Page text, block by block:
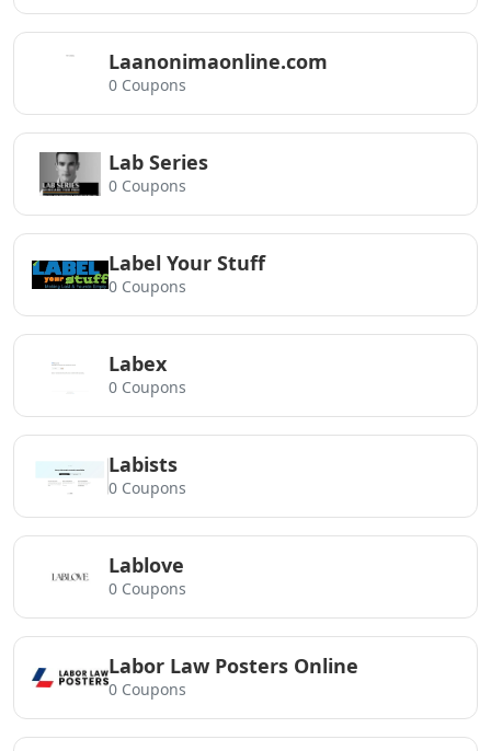
Laanonimaonline.com
0 Coupons
Lab Series
0 Coupons
Label Your Stuff
0 Coupons
Labex
0 Coupons
Labists
0 Coupons
Lablove
0 Coupons
Labor Law Posters Online
0 Coupons